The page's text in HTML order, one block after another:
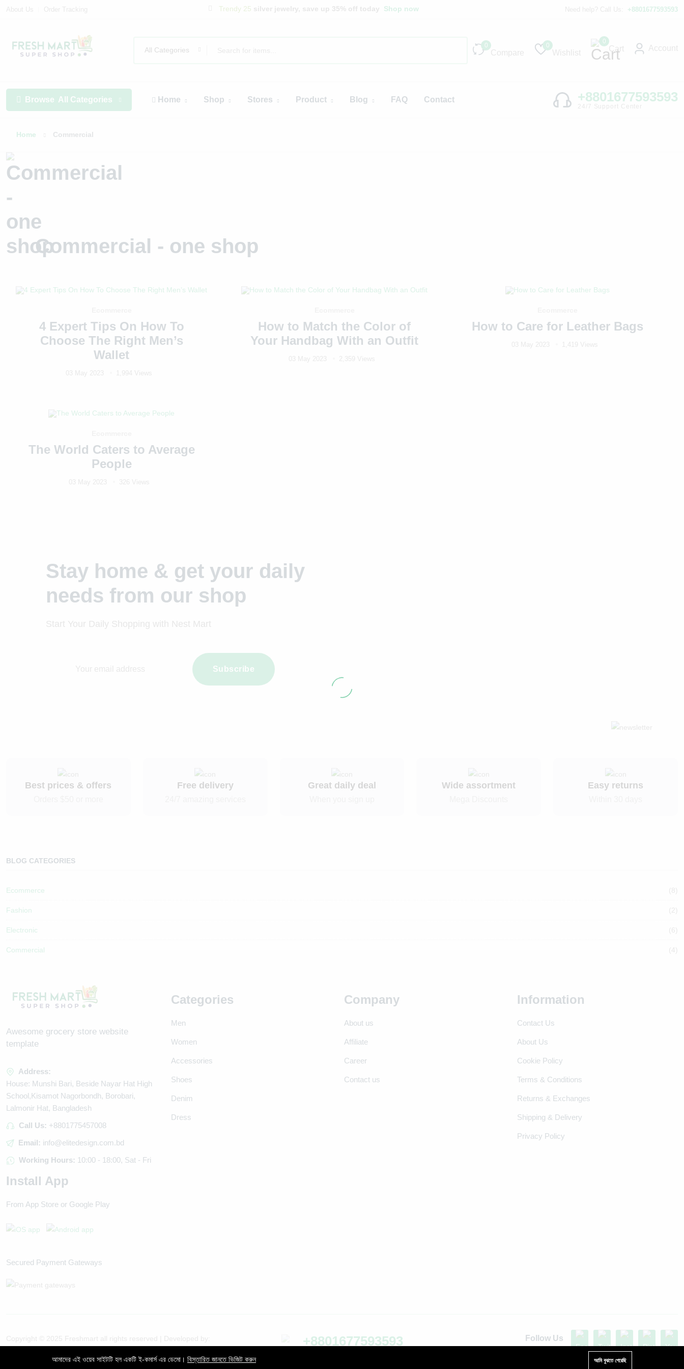
Trendy 25 Shop now +8801677593593
All Categories
0 0
0
Cart
Browse All Categories Home Shop Stores Product Blog FAQ Contact +8801677593593
Home Commercial
Commercial - one shop
4 Expert Tips On How To
Choose The Right Men’s
Wallet
How to Match the Color of
Your Handbag With an Outfit
How to Care for Leather Bags
The World Caters to Average
People
Stay home & get your daily
needs from our shop
Subscribe
Best prices & offers Free delivery Great daily deal Wide assortment Easy returns
BLOG CATEGORIES
Ecommerce
Fashion
Electronic
Commercial
Awesome grocery store website
template
Address:
House: Munshi Bari, Beside Nayar Hat High
School,Kisamot Nagorbondh, Borobari,
Lalmonir Hat, Bangladesh
Call Us: +8801775457008
Email: info@elitedesign.com.bd
Working Hours: 10:00 - 18:00, Sat - Fri
Categories
Men
Women
Accessories
Shoes
Denim
Dress
Company
About us
Affiliate
Career
Contact us
Information
Contact Us
About Us
Cookie Policy
Terms & Conditions
Returns & Exchanges
Shipping & Delivery
Privacy Policy
Install App
From App Store or Google Play
Secured Payment Gateways
+8801677593593 Follow Us
Up to 15% discount on your first subscribe
আমাদের এই ওয়েব সাইটটি হল একটি ই-কমার্স এর ডেমো। বিস্তারিত জানতে ভিজিট করুন আমি বুঝতে পেরেছি